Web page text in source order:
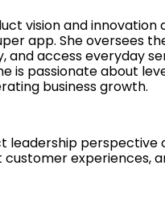
vision and
app. She oversees
and access everyday
is passionate about
business growth.
leadership
experiences,